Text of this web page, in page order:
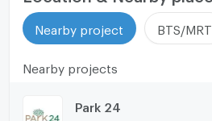
Nearby project BTS/MRT
Nearby projects
Park 24